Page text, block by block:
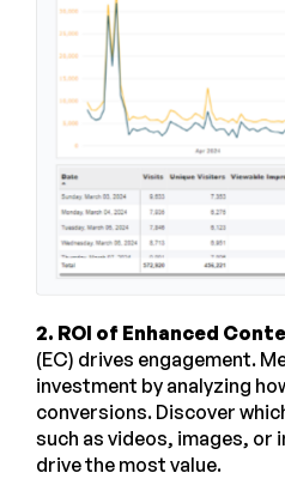
2. ROI of Enhanced
(EC) drives engagement.
investment by analyzing
conversions. Discover
such as videos, images,
drive the most value.